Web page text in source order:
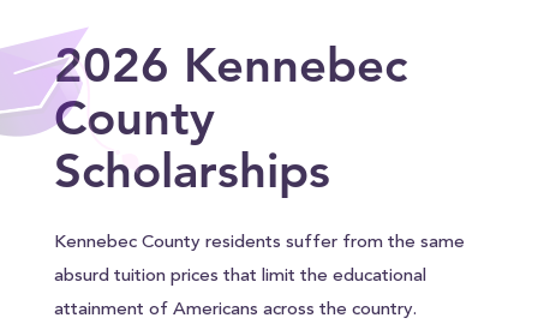
2026 Kennebec
County
Scholarships
Kennebec County residents suffer from the same
absurd tuition prices that limit the educational
attainment of Americans across the country.